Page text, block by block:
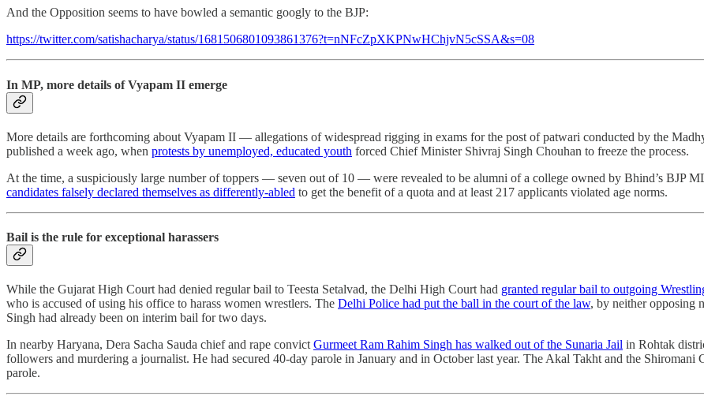
And the Opposition seems to have bowled a semantic googly to the BJP:
https://twitter.com/satishacharya/status/1681506801093861376?t=nNFcZpXKPNwHChjvN5cSSA&s=08
In MP, more details of Vyapam II emerge
More details are forthcoming about Vyapam II ― allegations of widespread rigging in exams for the post of patwari conducted by the
published a week ago, when protests by unemployed, educated youth forced Chief Minister Shivraj Singh Chouhan to freeze the process.
At the time, a suspiciously large number of toppers ― seven out of 10 ― were revealed to be alumni of a college owned by Bhind’s BJP
candidates falsely declared themselves as differently-abled to get the benefit of a quota and at least 217 applicants violated age norms.
Bail is the rule for exceptional harassers
While the Gujarat High Court had denied regular bail to Teesta Setalvad, the Delhi High Court had granted regular bail to outgoing
who is accused of using his office to harass women wrestlers. The Delhi Police had put the ball in the court of the law, by neither opposing
Singh had already been on interim bail for two days.
In nearby Haryana, Dera Sacha Sauda chief and rape convictGurmeet Ram Rahim Singh has walked out of the Sunaria Jail in Rohtak
followers and murdering a journalist. He had secured 40-day parole in January and in October last year. The Akal Takht and the
parole.